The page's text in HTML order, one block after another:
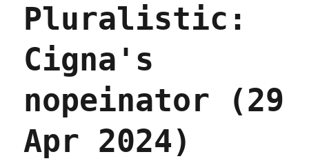
(01
May
Pluralistic:
Cigna's
nopeinator (29
Apr 2024)